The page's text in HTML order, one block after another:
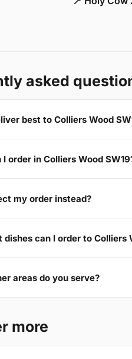
asked
best to Colliers Wood
order in Colliers Wood
my order instead?
dishes can I order to Colliers
areas do you serve?
more